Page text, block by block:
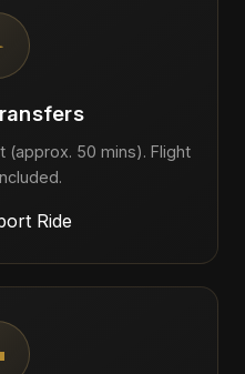
(approx. 50 mins). Flight
Ride